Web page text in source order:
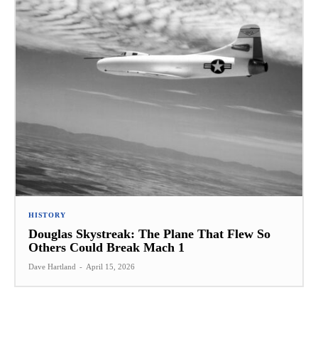
HISTORY
Douglas Skystreak: The Plane That Flew So
Others Could Break Mach 1
Dave Hartland - April 15, 2026